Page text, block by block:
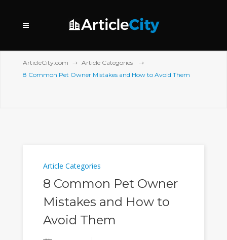
ArticleCity.com
Article Categories
8 Common Pet Owner Mistakes and How to Avoid Them
Article Categories
8 Common Pet Owner
Mistakes and How to
Avoid Them